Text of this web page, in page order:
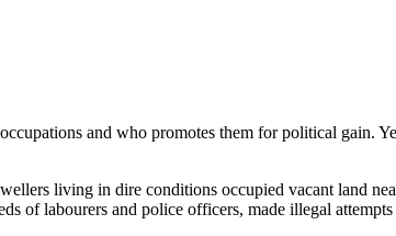
and who promotes them for political gain.
living in dire conditions occupied vacant land
labourers and police officers, made illegal